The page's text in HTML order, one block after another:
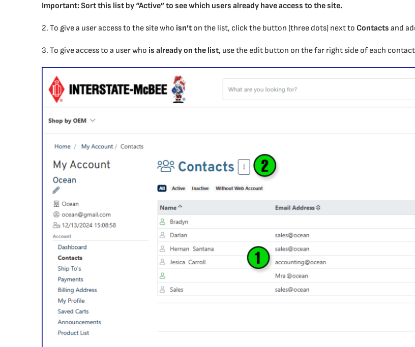
Important: Sort this list by “Active” to see which users already have access to the site.
2. To give a user access to the site who isn’ton the list, click the button (three dots) next to Contacts and
3. To give access to a user who is already on the list, use the edit button on the far right side of each